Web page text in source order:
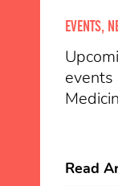
EVENTS,
events
Read